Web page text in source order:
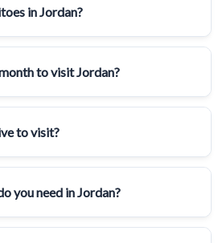
in Jordan?
to visit Jordan?
to visit?
you need in Jordan?